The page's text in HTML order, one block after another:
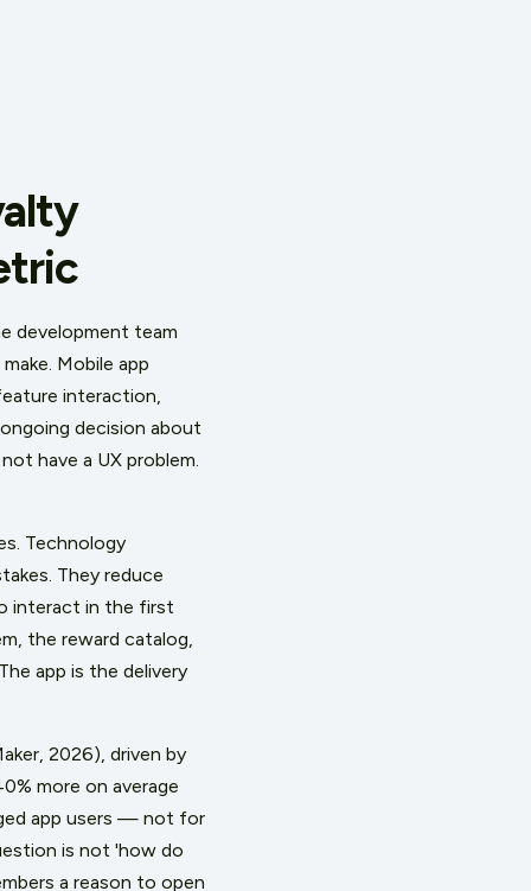
development team
Mobile app
interaction,
decision about
have a UX problem.
Technology
They reduce
interact in the first
the reward catalog,
app is the delivery
2026), driven by
more on average
app users — not for
is not 'how do
a reason to open